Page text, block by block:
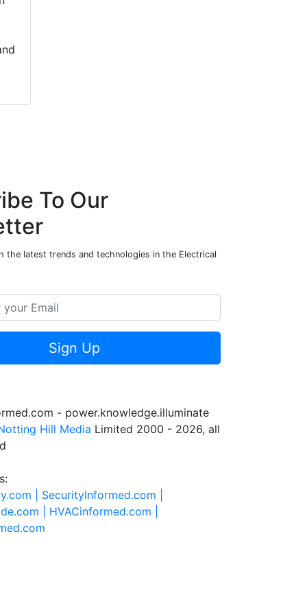
To Our
the latest trends and technologies in the Electrical
Sign Up
- power.knowledge.illuminate
Hill Media Limited 2000 - 2026, all
| SecurityInformed.com |
| HVACinformed.com |